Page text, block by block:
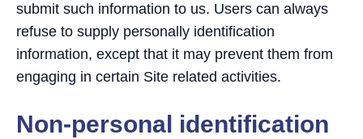
submit such information to us. Users can always
refuse to supply personally identification
information, except that it may prevent them from
engaging in certain Site related activities.
Non-personal identification